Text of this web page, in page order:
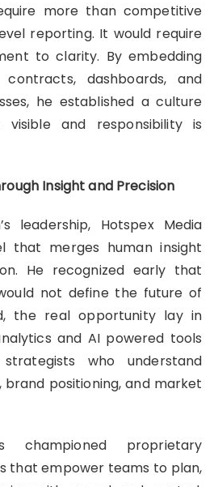
more than competitive
reporting. It would require
to clarity. By embedding
dashboards, and
he established a culture
and responsibility is
Insight and Precision
leadership, Hotspex Media
that merges human insight
He recognized early that
not define the future of
the real opportunity lay in
and AI powered tools
who understand
positioning, and market
championed proprietary
that empower teams to plan,